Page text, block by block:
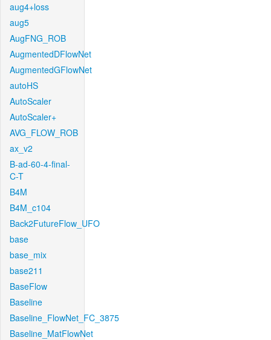
aug4+loss
aug5
AugFNG_ROB
AugmentedDFlowNet
AugmentedGFlowNet
autoHS
AutoScaler
AutoScaler+
AVG_FLOW_ROB
ax_v2
B-ad-60-4-final-
C-T
B4M
B4M_c104
Back2FutureFlow_UFO
base
base_mix
base211
BaseFlow
Baseline
Baseline_FlowNet_FC_3875
Baseline_MatFlowNet